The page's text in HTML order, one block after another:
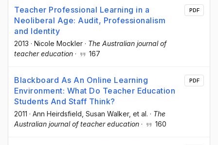
Teacher Professional Learning in a
Neoliberal Age: Audit, Professionalism
and Identity
2013 · Nicole Mockler · The Australian journal of
teacher education · 167
PDF
Blackboard As An Online Learning
Environment: What Do Teacher Education
Students And Staff Think?
2011 · Ann Heirdsfield , Susan Walker, et al. · The
Australian journal of teacher education · 160
PDF